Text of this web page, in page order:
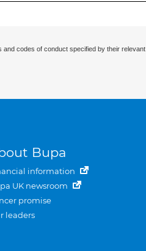
codes of conduct specified by their relevant
Bupa
information
UK newsroom
promise
leaders